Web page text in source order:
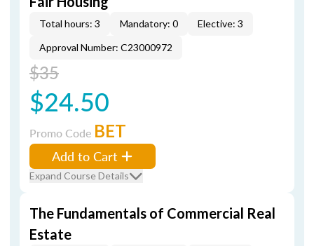
Total hours: 3 Mandatory: 0
Elective: 3
Approval Number: C23000972
$35
$24.50
Promo Code BET
Add to Cart
Expand Course Details
The Fundamentals of Commercial Real
Estate